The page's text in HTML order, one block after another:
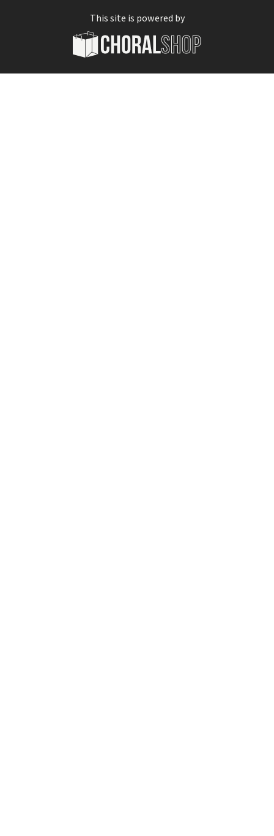
This site is powered by